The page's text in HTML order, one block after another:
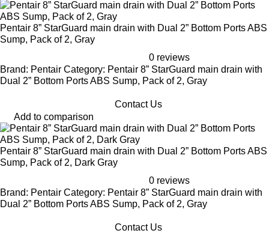
Pentair 8” StarGuard main drain with Dual 2” Bottom Ports ABS
Sump, Pack of 2, Gray
0 reviews
Brand: Pentair Category: Pentair 8” StarGuard main drain with
Dual 2” Bottom Ports ABS Sump, Pack of 2, Gray
Contact Us
Add to comparison
Pentair 8” StarGuard main drain with Dual 2” Bottom Ports ABS
Sump, Pack of 2, Dark Gray
0 reviews
Brand: Pentair Category: Pentair 8” StarGuard main drain with
Dual 2” Bottom Ports ABS Sump, Pack of 2, Gray
Contact Us